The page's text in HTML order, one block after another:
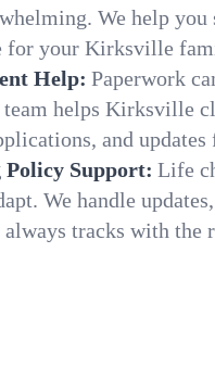
We help you
for your Kirksville
Help: Paperwork
helps Kirksville
and updates
Policy Support: Life
We handle
always tracks with the